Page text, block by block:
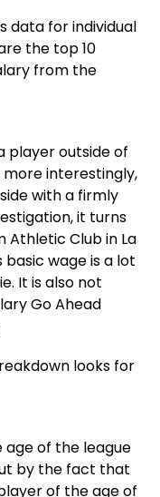
data for individual
the top 10
from the
player outside of
more interestingly,
with a firmly
it turns
Athletic Club in La
basic wage is a lot
It is also not
Go Ahead
looks for
age of the league
by the fact that
of the age of